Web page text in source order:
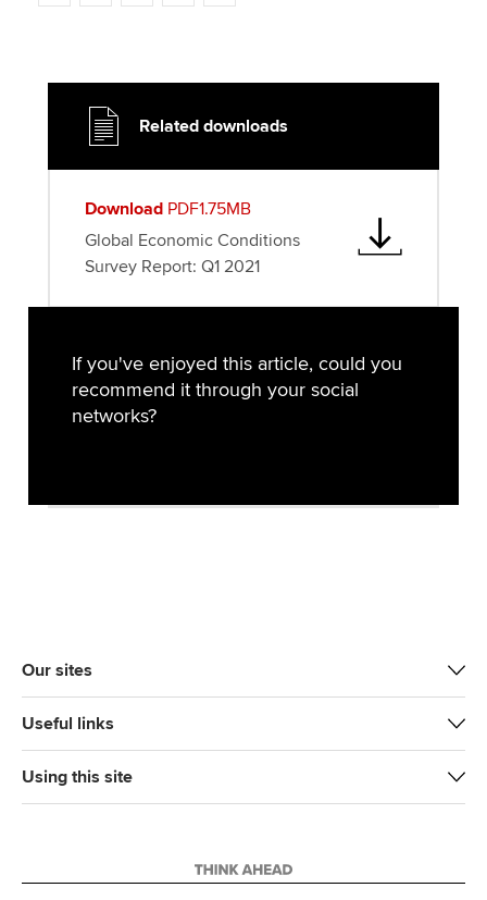
w
a
o
o
k
i
n
m
o
Related downloads
Download PDF1.75MB
Global Economic Conditions
Survey Report: Q1 2021
If you've enjoyed this article, could you
recommend it through your social
networks?
Our sites
Useful links
Using this site